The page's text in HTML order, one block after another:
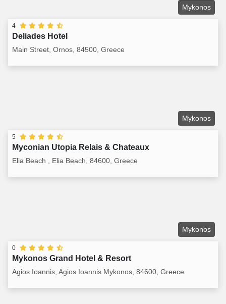
Mykonos
4
Deliades Hotel
Main Street, Ornos, 84500, Greece
Mykonos
5
Myconian Utopia Relais & Chateaux
Elia Beach , Elia Beach, 84600, Greece
Mykonos
0
Mykonos Grand Hotel & Resort
Agios Ioannis, Agios Ioannis Mykonos, 84600, Greece